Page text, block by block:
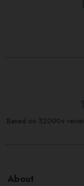
Based on 32000+
About